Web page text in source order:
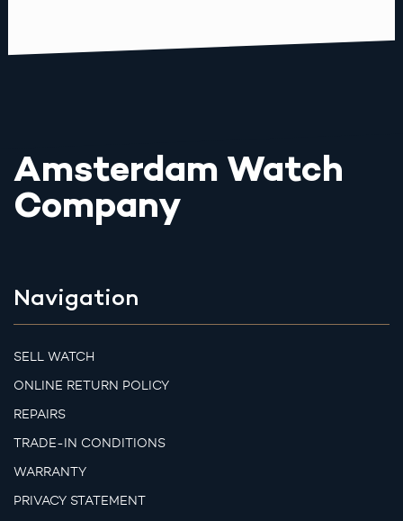
Amsterdam Watch
Company
Navigation
SELL WATCH
ONLINE RETURN POLICY
REPAIRS
TRADE-IN CONDITIONS
WARRANTY
PRIVACY STATEMENT